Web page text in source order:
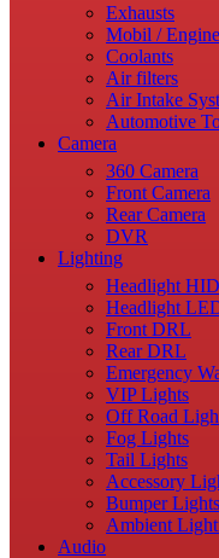
Exhausts
Mobil /
Coolants
Air filters
Air Intake
Automotive
Camera
360 Camera
Front Camera
Rear Camera
DVR
Lighting
Headlight
Headlight
Front DRL
Rear DRL
Emergency
VIP Lights
Off Road
Fog Lights
Tail Lights
Accessory
Bumper Lights
Ambient
Audio